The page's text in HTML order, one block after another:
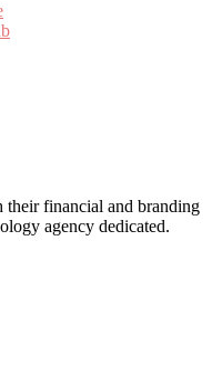
their financial and branding
agency dedicated.